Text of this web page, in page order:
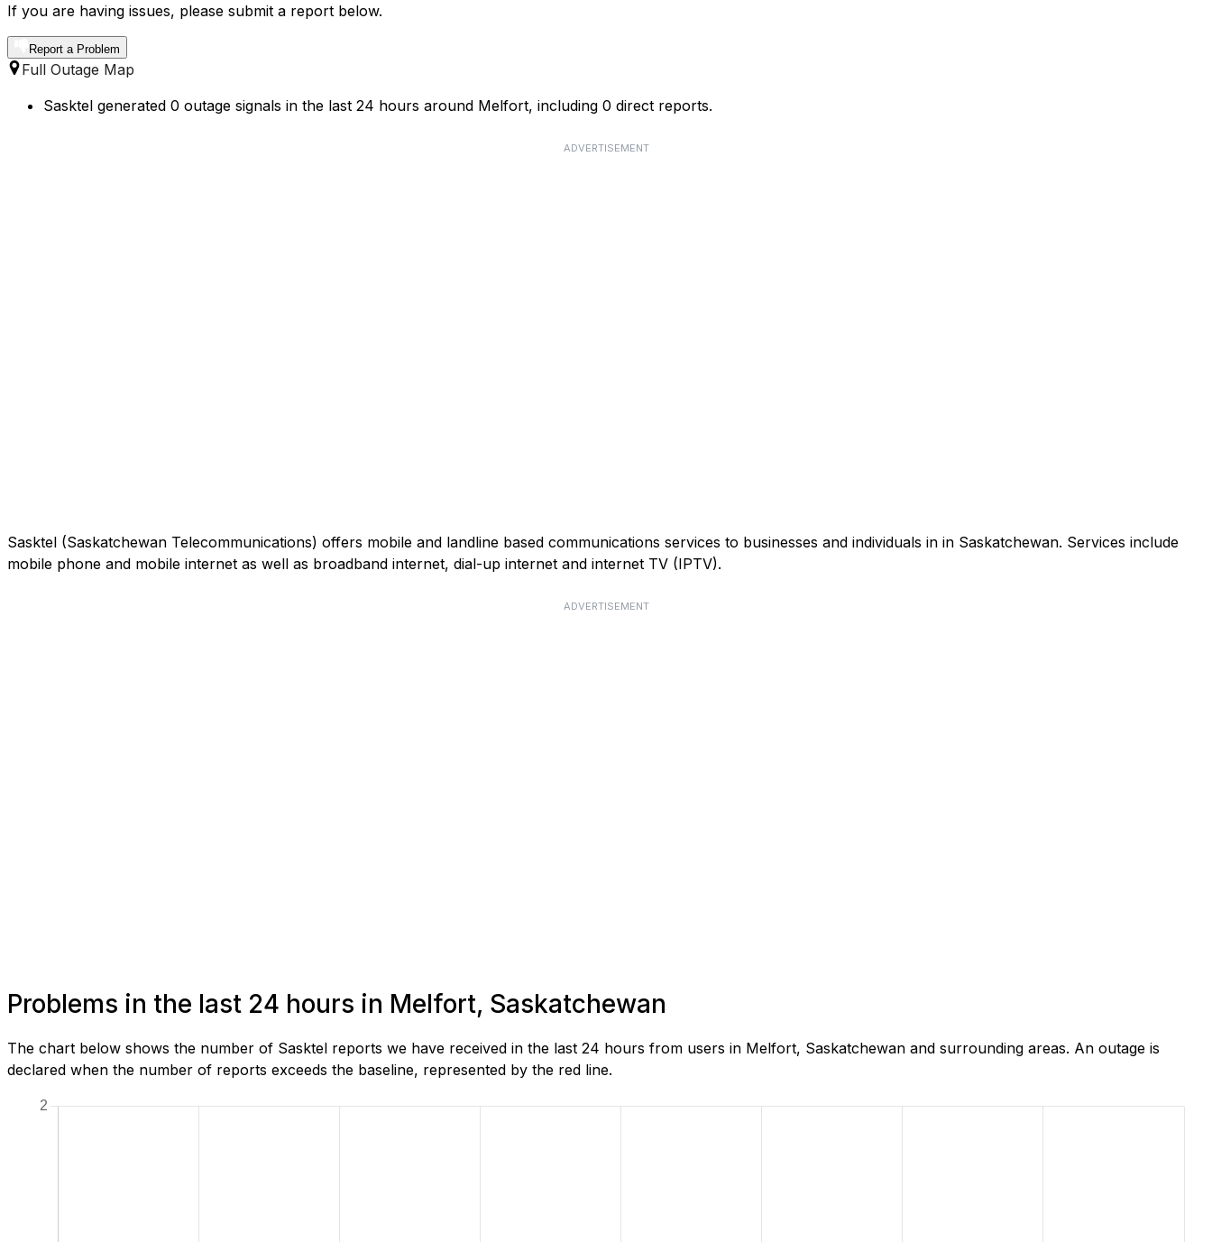
If you are having issues, please submit a report below.
Report a Problem
Full Outage Map
Sasktel generated 0 outage signals in the last 24 hours around Melfort, including 0 direct reports.
ADVERTISEMENT
Sasktel (Saskatchewan Telecommunications) offers mobile and landline based communications services to businesses and individuals in in Saskatchewan. Services include
mobile phone and mobile internet as well as broadband internet, dial-up internet and internet TV (IPTV).
ADVERTISEMENT
Problems in the last 24 hours in Melfort, Saskatchewan
The chart below shows the number of Sasktel reports we have received in the last 24 hours from users in Melfort, Saskatchewan and surrounding areas. An outage is
declared when the number of reports exceeds the baseline, represented by the red line.